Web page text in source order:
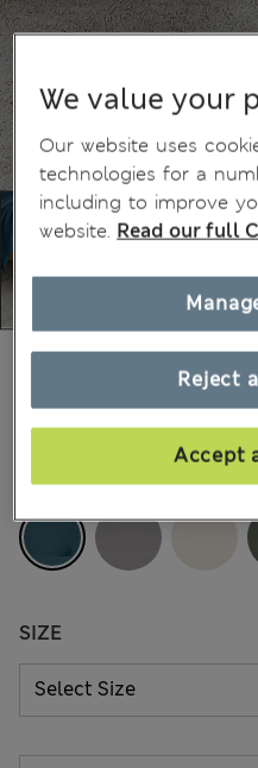
COLOUR: Air Force Blue
SIZE
We value your
Our website uses
technologies for a
including to improve
website. Read our full
Reject
Accept